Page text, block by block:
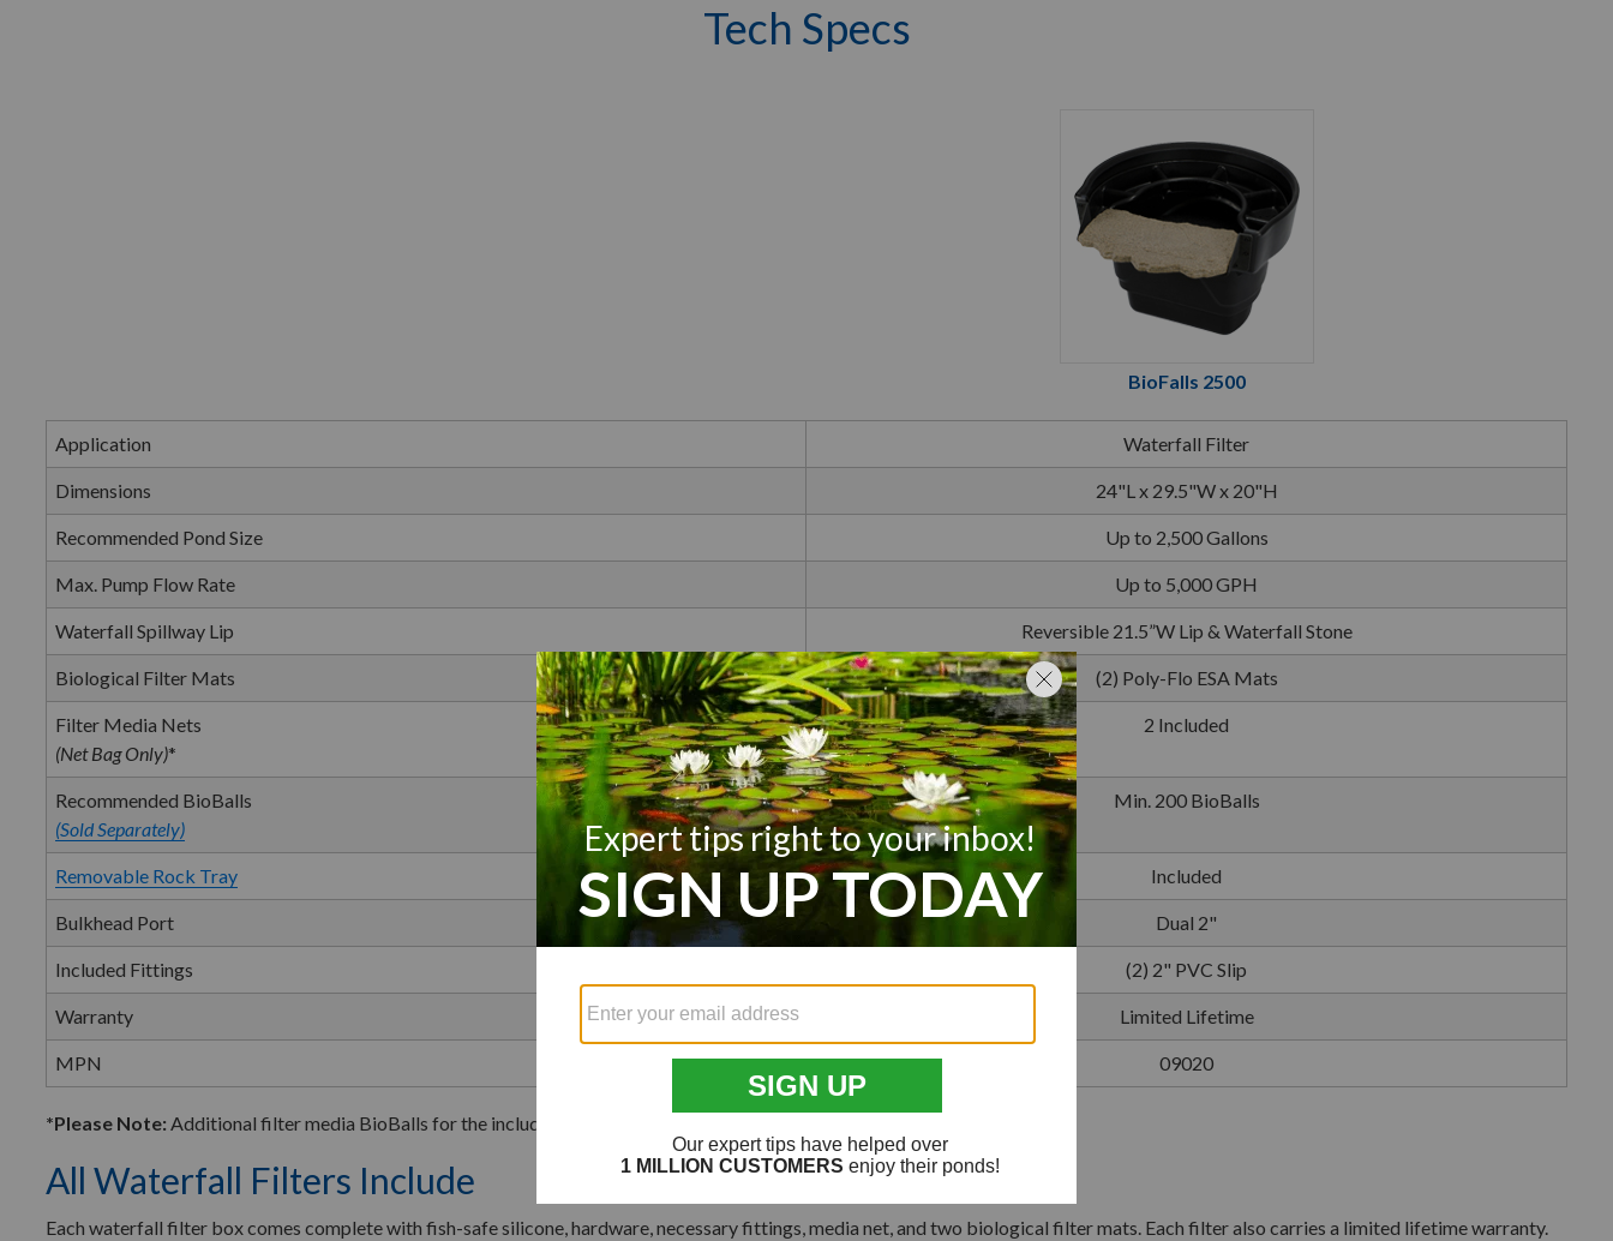
Tech Specs
BioFalls 2500
Application Waterfall Filter
Dimensions 24"L x 29.5"W x 20"H
Recommended Pond Size Up to 2,500 Gallons
Max. Pump Flow Rate Up to 5,000 GPH
Waterfall Spillway Lip Reversible 21.5”W Lip & Waterfall Stone
Biological Filter Mats (2) Poly-Flo ESA Mats
Filter Media Nets
(Net Bag Only)*
2 Included
Recommended BioBalls
(Sold Separately)
Min. 200 BioBalls
Removable Rock Tray Included
Bulkhead Port Dual 2"
Included Fittings (2) 2" PVC Slip
Warranty Limited Lifetime
MPN 09020
*Please Note: Additional filter media BioBalls for the included filter media net(s) are not included but can be
All Waterfall Filters Include
Each waterfall filter box comes complete with fish-safe silicone, hardware, necessary fittings, media net, and two biological filter mats. Each filter also carries a limited lifetime warranty.